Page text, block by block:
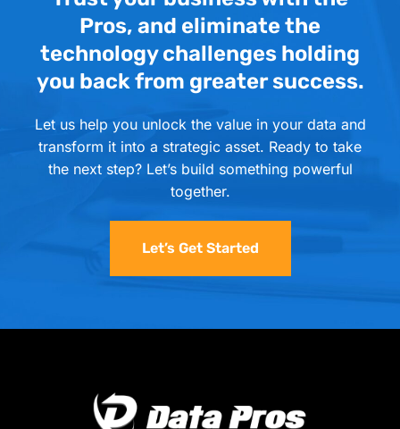
Pros, and eliminate the
technology challenges holding
you back from greater success.
Let us help you unlock the value in your data and
transform it into a strategic asset. Ready to take
the next step? Let’s build something powerful
together.
Let’s Get Started